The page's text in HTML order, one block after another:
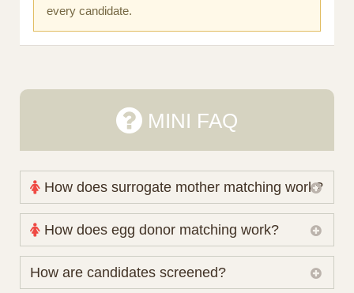
every candidate.
MINI FAQ
How does surrogate mother matching work?
Nova Espero maintains and coordinates its own
working database of surrogate candidates. We
review your medical pathway, timing and practical
preferences before preparing a suitable shortlist.
How does egg donor matching work?
The public database contains non-identifying donor
How are candidates screened?